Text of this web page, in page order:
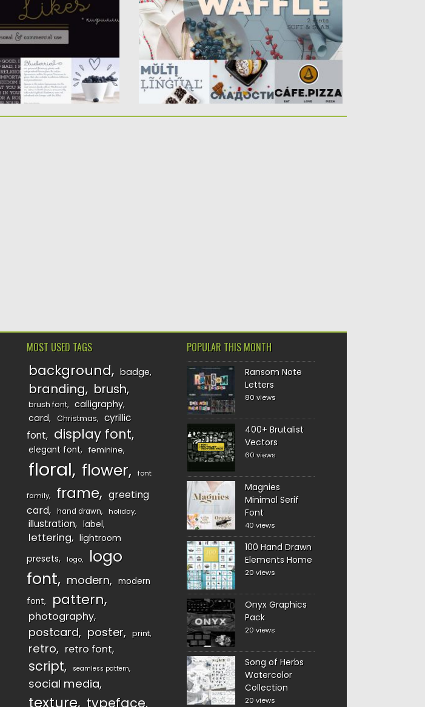
Spread
Posted on31.07.2017 by
Spread
Updated on04.12.2018
MOST USED TAGS
background badge
branding brush
brush font
calligraphy
card
Christmas
cyrillic
font
display font
elegant font feminine
floral flower font
family frame
greeting
card
hand drawn holiday
illustration label
lettering
lightroom
presets
logo
logo
font
modern
modern
font
pattern
photography
postcard poster print
retro retro font
script seamless pattern
social media
texture typeface
POPULAR THIS MONTH
Ransom Note
Letters
80 views
400+ Brutalist
Vectors
60 views
Magnies
Minimal Serif
Font
40 views
100 Hand Drawn
Elements Home
20 views
Onyx Graphics
Pack
20 views
Song of Herbs
Watercolor
Collection
20 views